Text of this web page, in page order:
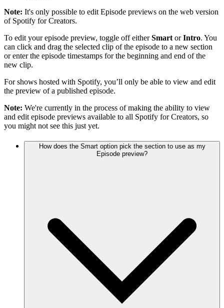
Note: It's only possible to edit Episode previews on the web version
of Spotify for Creators.
To edit your episode preview, toggle off eitherSmart orIntro. You
can click and drag the selected clip of the episode to a new section
or enter the episode timestamps for the beginning and end of the
new clip.
For shows hosted with Spotify, you’ll only be able to view and edit
the preview of a published episode.
Note: We're currently in the process of making the ability to view
and edit episode previews available to all Spotify for Creators, so
you might not see this just yet.
How does the Smart option pick the section to use as my
Episode preview?